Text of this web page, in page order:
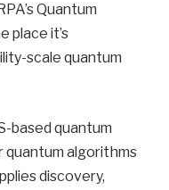
Quantum
place it’s
scale quantum
based quantum
quantum algorithms
discovery,